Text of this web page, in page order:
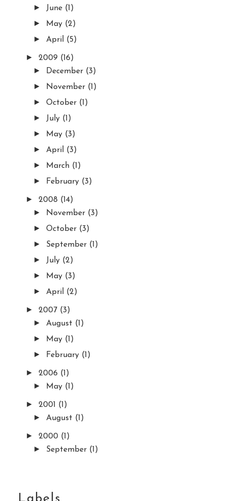
►
June (1)
►
May (2)
►
April (5)
► 2009 (16)
►
December (3)
►
November (1)
►
October (1)
►
July (1)
►
May (3)
►
April (3)
►
March (1)
►
February (3)
► 2008 (14)
►
November (3)
►
October (3)
►
September (1)
►
July (2)
►
May (3)
►
April (2)
► 2007 (3)
►
August (1)
►
May (1)
►
February (1)
► 2006 (1)
►
May (1)
► 2001 (1)
►
August (1)
► 2000 (1)
►
September (1)